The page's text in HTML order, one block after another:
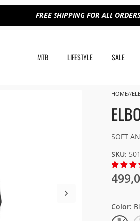
FREE SHIPPING FOR ALL
MTB LIFESTYLE SALE
HOME
SOFT
SKU:
Color